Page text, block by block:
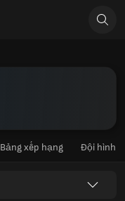
Bảng xếp hạng Đội hình